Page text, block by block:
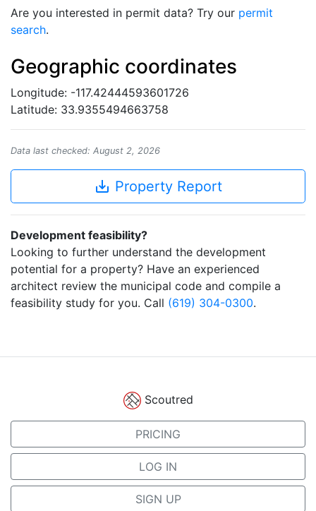
Are you interested in permit data? Try our permit
search.
Geographic coordinates
Longitude: -117.42444593601726
Latitude: 33.9355494663758
Data last checked: August 2, 2026
save_alt Property Report
Development feasibility?
Looking to further understand the development
potential for a property? Have an experienced
architect review the municipal code and compile a
feasibility study for you. Call (619) 304-0300.
Scoutred
PRICING
LOG IN
SIGN UP